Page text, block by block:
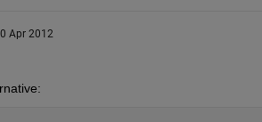
Apr 2012